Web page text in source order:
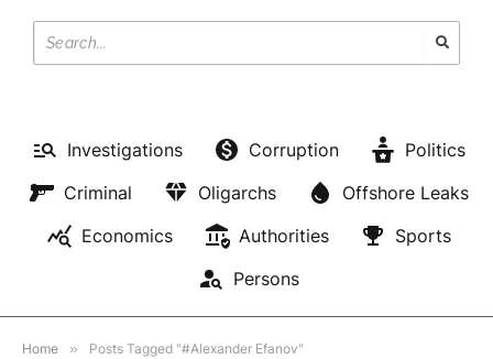
Investigations Corruption
Politics
Criminal
Oligarchs
Offshore Leaks
Economics
Authorities
Sports
Persons
Home » Posts Tagged "#Alexander Efanov"